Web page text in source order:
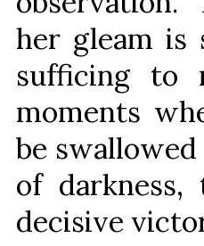
her gleam is
sufficing to
moments
be
of darkness,
decisive